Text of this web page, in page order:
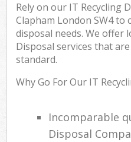
Rely on our IT Recycling
Clapham London SW4
disposal needs. We offer
Disposal services that
standard.
Why Go For Our IT
Incomparable
Disposal